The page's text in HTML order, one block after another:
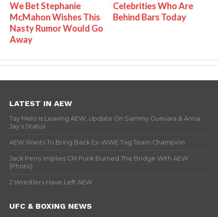
We Bet Stephanie
McMahon Wishes This
Nasty Rumor Would Go
Away
Celebrities Who Are
Behind Bars Today
LATEST IN AEW
Tay Melo Is Leaving AEW, Update On Sammy Guevara & Anna
Jay’s Status
AEW Wants To Bring Back Ex-WWE Tag Team Champion
Jack Perry Implies CM Punk Burned The Bridge With AEW
(Photo)
2 Wrestlers Have Left AEW
UFC & BOXING NEWS